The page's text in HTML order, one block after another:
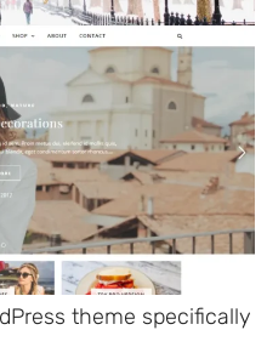
theme specifically